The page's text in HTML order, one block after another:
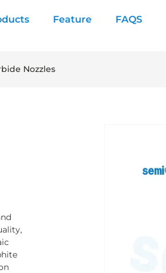
Feature FAQS
Nozzles